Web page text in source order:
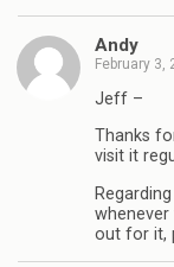
Andy
February 3,
Jeff –
Thanks
visit it
whenever
out for it,